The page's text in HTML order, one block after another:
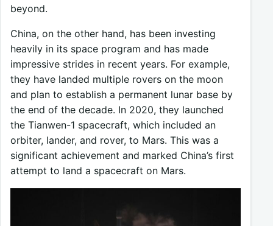
beyond.
China, on the other hand, has been investing
heavily in its space program and has made
impressive strides in recent years. For example,
they have landed multiple rovers on the moon
and plan to establish a permanent lunar base by
the end of the decade. In 2020, they launched
the Tianwen-1 spacecraft, which included an
orbiter, lander, and rover, to Mars. This was a
significant achievement and marked China’s first
attempt to land a spacecraft on Mars.